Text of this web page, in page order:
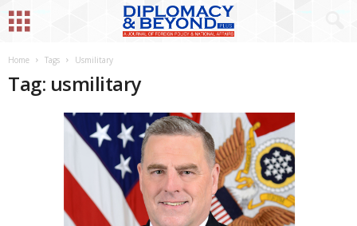
Home Tags Usmilitary
Tag: usmilitary